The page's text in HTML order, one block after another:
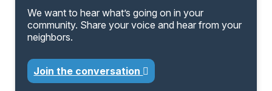
We want to hear what’s going on in your
community. Share your voice and hear from your
neighbors.
Join the conversation